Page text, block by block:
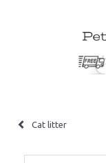
Cat litter